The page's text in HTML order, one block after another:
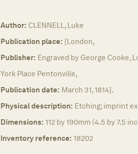
Author: CLENNELL, Luke
Publication place: [London,
Publisher: Engraved by George Cooke,
York Place Pentonville,
Publication date: March 31, 1814].
Physical description: Etching; imprint
Dimensions: 112 by 190mm (4.5 by 7.5
Inventory reference: 18202